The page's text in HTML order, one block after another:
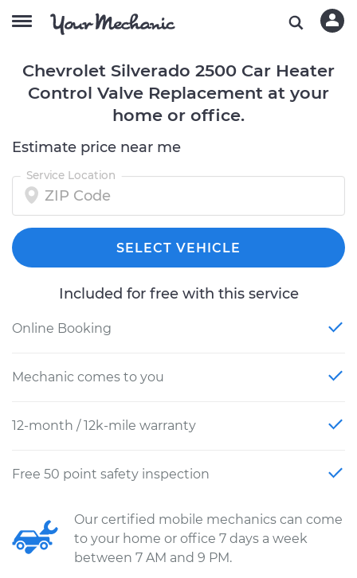
Chevrolet Silverado 2500 Car Heater
Control Valve Replacement at your
home or office.
Estimate price near me
Service Location
SELECT VEHICLE
Included for free with this service
Online Booking
Mechanic comes to you
12-month / 12k-mile warranty
Free 50 point safety inspection
Our certified mobile mechanics can come
to your home or office 7 days a week
between 7 AM and 9 PM.